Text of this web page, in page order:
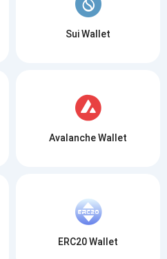
Sui Wallet
Avalanche Wallet
ERC20 Wallet